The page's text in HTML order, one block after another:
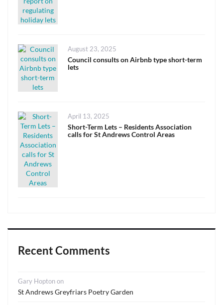
Posted
on
August 23, 2025
Council consults on Airbnb type short-term
lets
Posted
on
April 13, 2025
Short-Term Lets – Residents Association
calls for St Andrews Control Areas
Recent Comments
Gary Hoptonon
St Andrews Greyfriars Poetry Garden